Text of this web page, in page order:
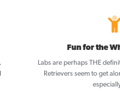
Fun for the
Labs are perhaps THE
Retrievers seem to get